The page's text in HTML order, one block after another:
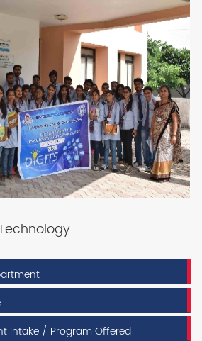
Intake / Program Offered